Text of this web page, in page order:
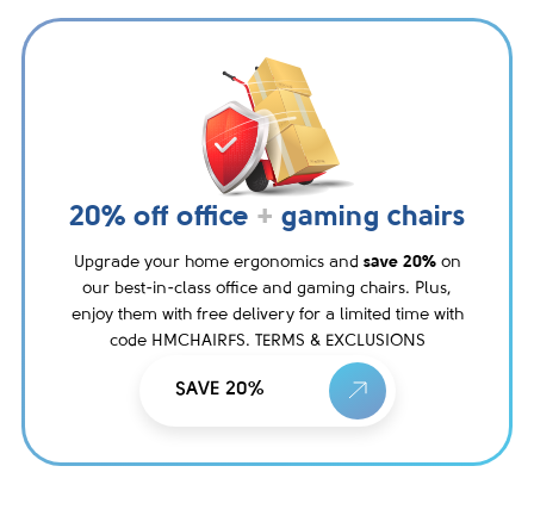
20% off office + gaming chairs
Upgrade your home ergonomics and save 20%on
our best-in-class office and gaming chairs. Plus,
enjoy them with free delivery for a limited time with
code HMCHAIRFS. TERMS & EXCLUSIONS
SAVE 20%